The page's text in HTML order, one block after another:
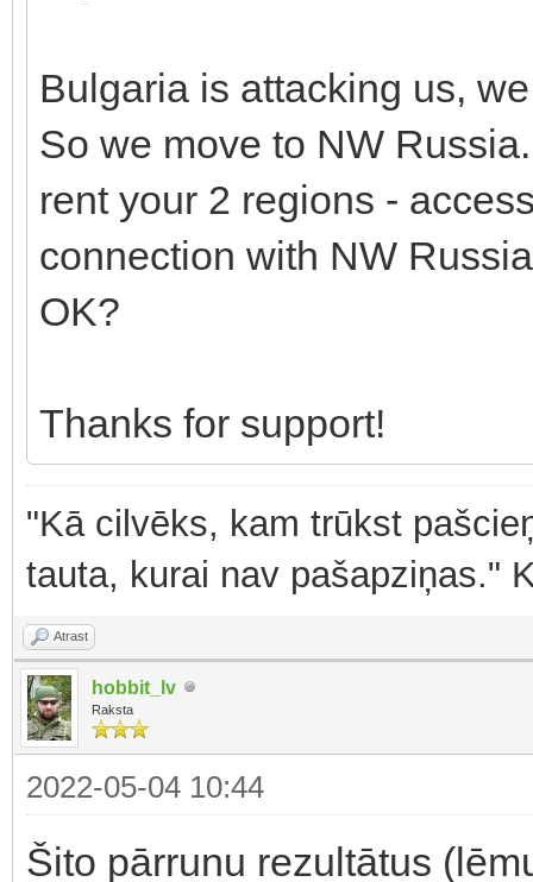
Bulgaria is attacking us,
So we move to NW
rent your 2 regions -
connection with NW
OK?
Thanks for support!
"Kā cilvēks, kam trūkst
tauta, kurai nav pašapziņas."
Atrast
hobbit_lv
Raksta
2022-05-04 10:44
Šito pārrunu rezultātus